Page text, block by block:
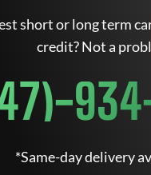
short or long term car
credit? Not a
*Same-day delivery